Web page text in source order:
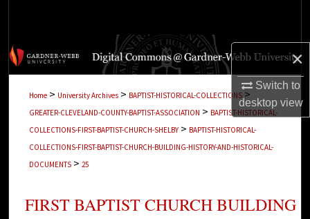
×
Switch to
desktopview
Browse Collections
About
Digital Commons Network™
Home > University Archives > BAPTIST-HISTORICAL-COLLECTIONS >
GREATER-CLEVELAND-COUNTY-BAPTIST-ASSOCIATION > BAPTIST-HISTORICAL-
COLLECTIONS-FIRST-BAPTIST-CHURCH-SHELBY > BAPTIST-HISTORICAL-
COLLECTIONS-FIRST-BAPTIST-CHURCH-BUILDING-HISTORY-AND-HISTORICAL-
DOCUMENTS > 25
FIRST BAPTIST CHURCH BUILDING